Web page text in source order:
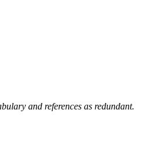
and references as redundant.